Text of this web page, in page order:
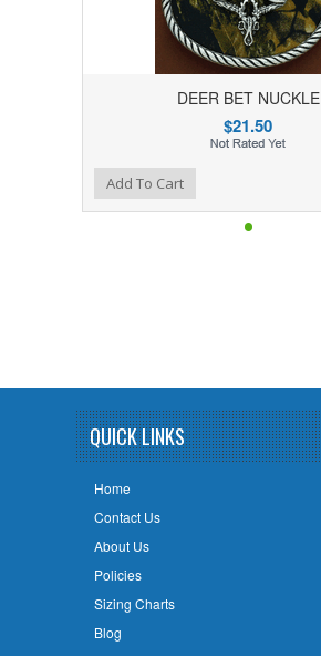
DEER BET NUCKLE
$21.50
Add to Compare
Add to WishlistAdd To Cart
QUICK LINKS
Home
Contact Us
About Us
Policies
Sizing Charts
Blog